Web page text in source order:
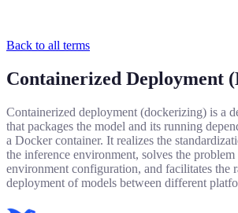
Back to all terms
Containerized Deployment
Containerized deployment (dockerizing) is a
that packages the model and its running
a Docker container. It realizes the
the inference environment, solves the
environment configuration, and facilitates the
deployment of models between different